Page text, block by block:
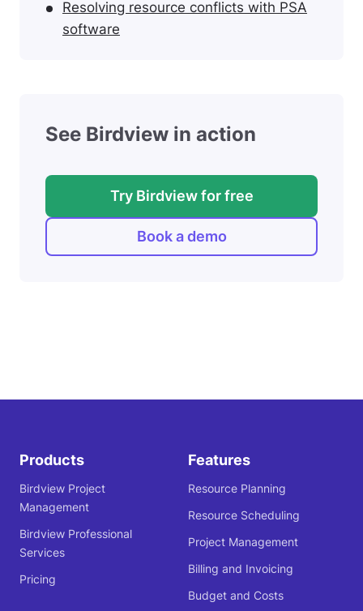
Resolving resource conflicts with PSA
software
See Birdview in action
Try Birdview for free
Book a demo
Products
Birdview Project
Management
Birdview Professional
Services
Pricing
Features
Resource Planning
Resource Scheduling
Project Management
Billing and Invoicing
Budget and Costs